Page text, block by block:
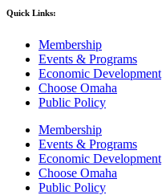
Quick Links:
Membership
Events & Programs
Economic Development
Choose Omaha
Public Policy
Membership
Events & Programs
Economic Development
Choose Omaha
Public Policy